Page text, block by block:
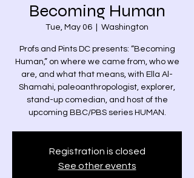
Becoming Human
Tue, May 06 Washington
Profs and Pints DC presents: “Becoming
Human,” on where we came from, who we
are, and what that means, with Ella Al-
Shamahi, paleoanthropologist, explorer,
stand-up comedian, and host of the
upcoming BBC/PBS series HUMAN.
Registration is closed
See other events